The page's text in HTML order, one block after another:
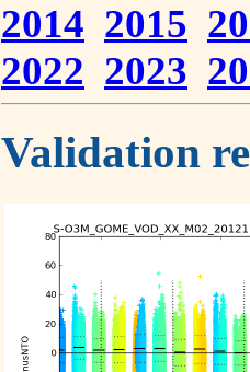
2014 2015
2022 2023
Validation